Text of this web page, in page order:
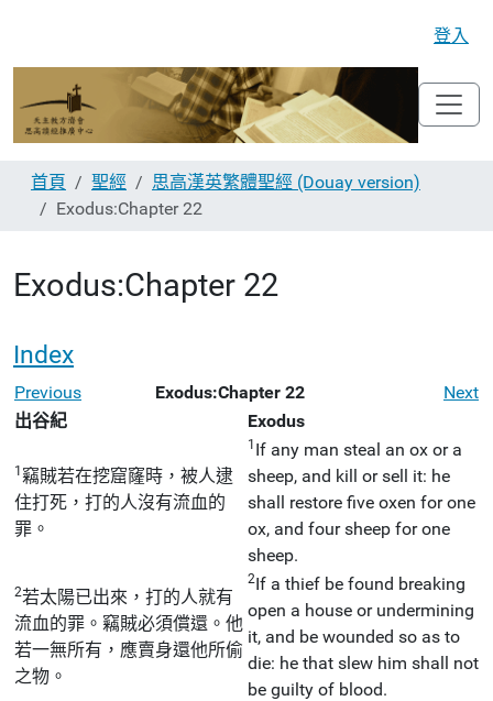
登入
首頁 聖經
思高漢英繁體聖經 (Douay version)
Exodus:Chapter 22
Exodus:Chapter 22
Index
Previous Exodus:Chapter 22
Next
出谷紀
Exodus
1 竊賊若在挖窟窿時，被人逮
住打死，打的人沒有流血的
罪。
1 If any man steal an ox or a
sheep, and kill or sell it: he
shall restore five oxen for one
ox, and four sheep for one
sheep.
2若太陽已出來，打的人就有
流血的罪。竊賊必須償還。他
若一無所有，應賣身還他所偷
之物。
2If a thief be found breaking
open a house or undermining
it, and be wounded so as to
die: he that slew him shall not
be guilty of blood.